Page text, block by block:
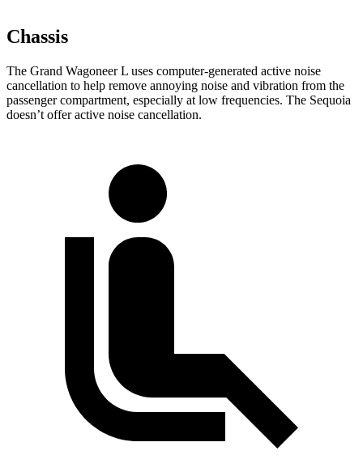
Chassis
The Grand Wagoneer L uses computer-generated active noise
cancellation to help remove annoying noise and vibration from the
passenger compartment, especially at low frequencies. The Sequoia
doesn’t offer active noise cancellation.